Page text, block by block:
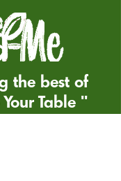
the best of
Table ''